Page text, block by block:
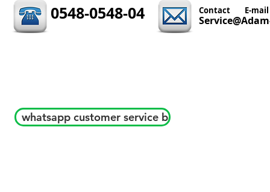
0548-0548-04 Contact E-mail
whatsapp customer service b